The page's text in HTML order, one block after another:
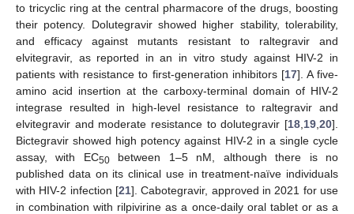
to tricyclic ring at the central pharmacore of the drugs, boosting
their potency. Dolutegravir showed higher stability, tolerability,
and efficacy against mutants resistant to raltegravir and
elvitegravir, as reported in an in vitro study against HIV-2 in
patients with resistance to first-generation inhibitors [17]. A five-
amino acid insertion at the carboxy-terminal domain of HIV-2
integrase resulted in high-level resistance to raltegravir and
elvitegravir and moderate resistance to dolutegravir [18 19 20].
Bictegravir showed high potency against HIV-2 in a single cycle
assay, with EC50between 1–5 nM, although there is no
published data on its clinical use in treatment-naïve individuals
with HIV-2 infection [21]. Cabotegravir, approved in 2021 for use
in combination with rilpivirine as a once-daily oral tablet or as a